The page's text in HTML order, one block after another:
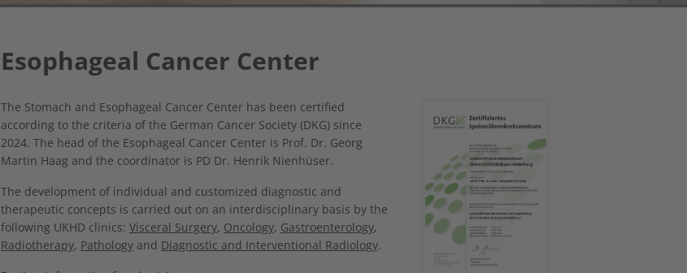
Esophageal Cancer Center
The Stomach and Esophageal Cancer Center has been certified
according to the criteria of the German Cancer Society (DKG) since
2024. The head of the Esophageal Cancer Center is Prof. Dr. Georg
Martin Haag and the coordinator is PD Dr. Henrik Nienhüser.
The development of individual and customized diagnostic and
therapeutic concepts is carried out on an interdisciplinary basis by the
following UKHD clinics: Visceral Surgery, Oncology, Gastroenterology,
Radiotherapy, Pathology and Diagnostic and Interventional Radiology.